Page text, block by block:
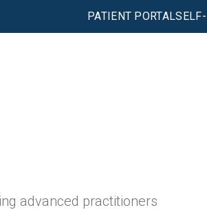
PATIENT PORTAL
advanced practitioners